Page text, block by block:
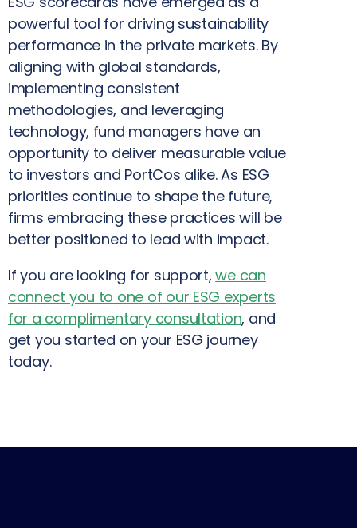
powerful tool for driving sustainability
performance in the private markets. By
aligning with global standards,
implementing consistent
methodologies, and leveraging
technology, fund managers have an
opportunity to deliver measurable value
to investors and PortCos alike. As ESG
priorities continue to shape the future,
firms embracing these practices will be
better positioned to lead with impact.
If you are looking for support,we can
connect you to one of our ESG experts
for a complimentary consultation, and
get you started on your ESG journey
today.